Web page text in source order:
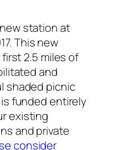
station at
This new
2.5 miles of
and
shaded picnic
funded entirely
existing
and private
consider